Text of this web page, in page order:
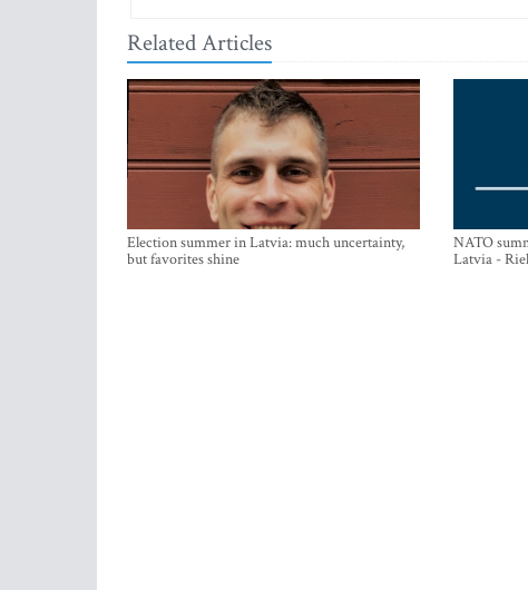
Related Articles
Election summer in Latvia: much uncertainty,
but favorites shine
NATO
Latvia -